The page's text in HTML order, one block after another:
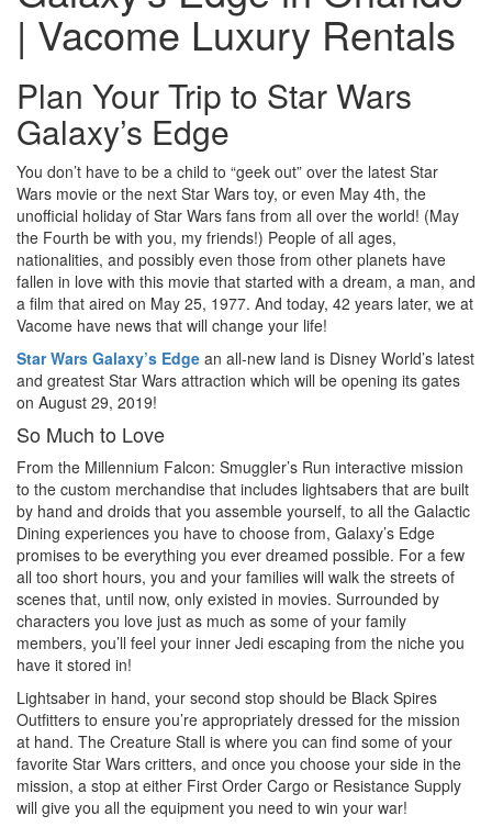
| Vacome Luxury Rentals
Plan Your Trip to Star Wars
Galaxy’s Edge
You don’t have to be a child to “geek out” over the latest Star
Wars movie or the next Star Wars toy, or even May 4th, the
unofficial holiday of Star Wars fans from all over the world! (May
the Fourth be with you, my friends!) People of all ages,
nationalities, and possibly even those from other planets have
fallen in love with this movie that started with a dream, a man, and
a film that aired on May 25, 1977. And today, 42 years later, we at
Vacome have news that will change your life!
Star Wars Galaxy’s Edge an all-new land is Disney World’s latest
and greatest Star Wars attraction which will be opening its gates
on August 29, 2019!
So Much to Love
From the Millennium Falcon: Smuggler’s Run interactive mission
to the custom merchandise that includes lightsabers that are built
by hand and droids that you assemble yourself, to all the Galactic
Dining experiences you have to choose from, Galaxy’s Edge
promises to be everything you ever dreamed possible. For a few
all too short hours, you and your families will walk the streets of
scenes that, until now, only existed in movies. Surrounded by
characters you love just as much as some of your family
members, you’ll feel your inner Jedi escaping from the niche you
have it stored in!
Lightsaber in hand, your second stop should be Black Spires
Outfitters to ensure you’re appropriately dressed for the mission
at hand. The Creature Stall is where you can find some of your
favorite Star Wars critters, and once you choose your side in the
mission, a stop at either First Order Cargo or Resistance Supply
will give you all the equipment you need to win your war!